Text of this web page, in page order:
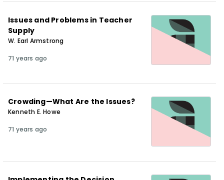
Issues and Problems in Teacher
Supply
W. Earl Armstrong
71 years ago
Crowding—What Are the Issues?
Kenneth E. Howe
71 years ago